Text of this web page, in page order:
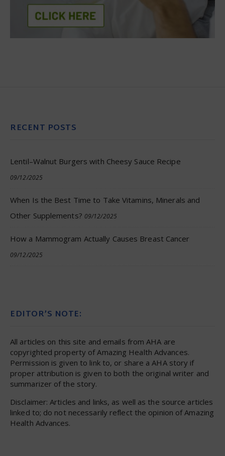
RECENT POSTS
Lentil–Walnut Burgers with Cheesy Sauce Recipe
09/12/2025
When Is the Best Time to Take Vitamins, Minerals and
Other Supplements? 09/12/2025
How a Mammogram Actually Causes Breast Cancer
09/12/2025
EDITOR’S NOTE:
All articles on this site and emails from AHA are
copyrighted property of Amazing Health Advances.
Permission is given to link to, or share a AHA story if
proper attribution is given to both the original writer and
summarizer of the story.
Disclaimer: Articles and links, as well as the source articles
linked to; do not necessarily reflect the opinion of Amazing
Health Advances.